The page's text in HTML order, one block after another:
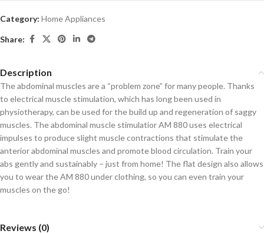
Category: Home Appliances
Share:
Description
The abdominal muscles are a “problem zone” for many people. Thanks
to electrical muscle stimulation, which has long been used in
physiotherapy, can be used for the build up and regeneration of saggy
muscles. The abdominal muscle stimulatior AM 880 uses electrical
impulses to produce slight muscle contractions that stimulate the
anterior abdominal muscles and promote blood circulation. Train your
abs gently and sustainably – just from home! The flat design also allows
you to wear the AM 880 under clothing, so you can even train your
muscles on the go!
Reviews (0)